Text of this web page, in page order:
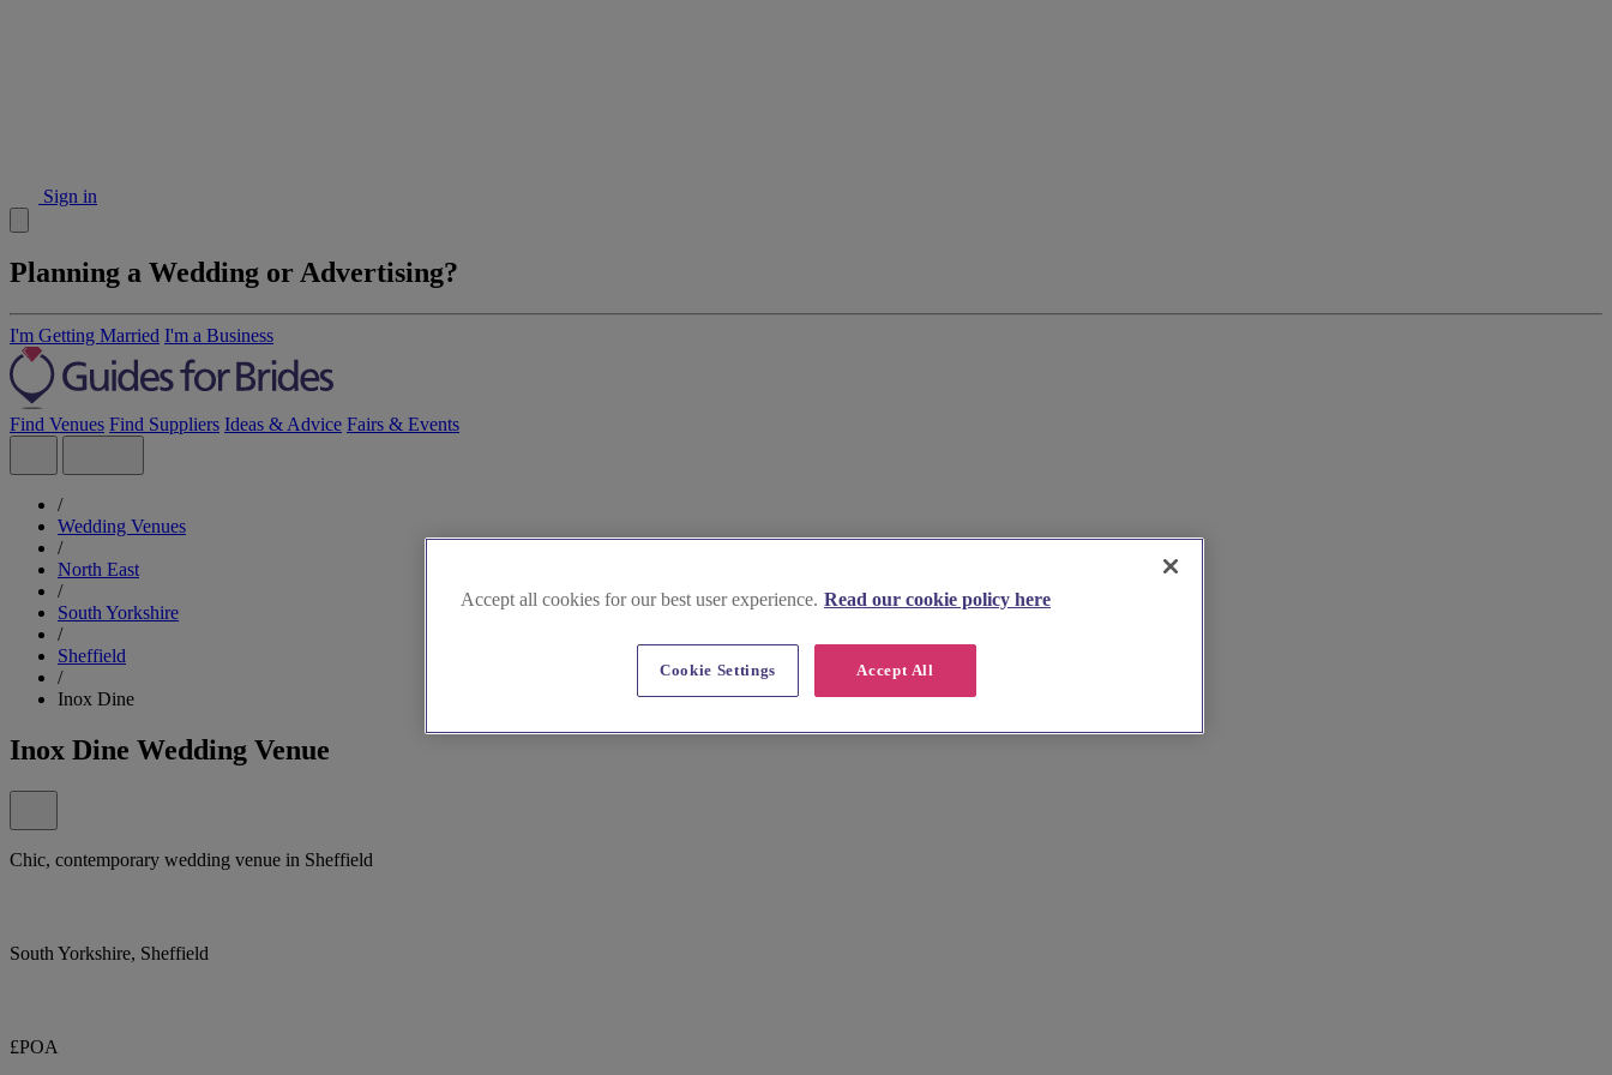
Sign in
Planning a Wedding or Advertising?
I'm Getting Married I'm a Business
Find Venues Find Suppliers Ideas & Advice Fairs & Events
/
Wedding Venues
/
North East
/
South Yorkshire
/
Sheffield
/
Inox Dine
Inox Dine Wedding Venue
Chic, contemporary wedding venue in Sheffield
South Yorkshire, Sheffield
£POA
Accept all cookies for our best user experience. Read our cookie policy here
Accept All
Cookie Settings